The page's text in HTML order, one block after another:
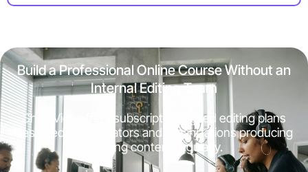
Build a Professional Online Course Without an
Internal Editing Team
ShortVids offers subscription-based editing plans
designed for educators and organizations producing
learning content regularly.